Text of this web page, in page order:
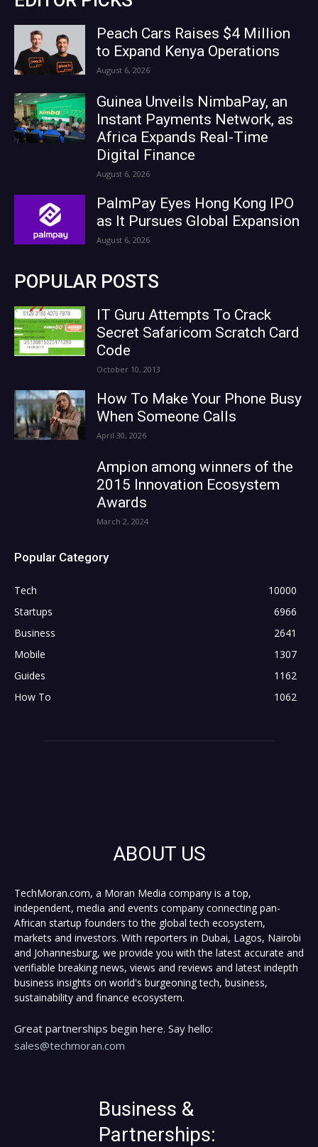
Peach Cars Raises $4 Million
to Expand Kenya Operations
August 6, 2026
Guinea Unveils NimbaPay, an
Instant Payments Network, as
Africa Expands Real-Time
Digital Finance
August 6, 2026
PalmPay Eyes Hong Kong IPO
as It Pursues Global Expansion
August 6, 2026
POPULAR POSTS
IT Guru Attempts To Crack
Secret Safaricom Scratch Card
Code
October 10, 2013
How To Make Your Phone Busy
When Someone Calls
April 30, 2026
Ampion among winners of the
2015 Innovation Ecosystem
Awards
March 2, 2024
Popular Category
Tech
10000
Startups
6966
Business
2641
Mobile
1307
Guides
1162
How To
1062
ABOUT US
TechMoran.com, a Moran Media company is a top,
independent, media and events company connecting pan-
African startup founders to the global tech ecosystem,
markets and investors. With reporters in Dubai, Lagos, Nairobi
and Johannesburg, we provide you with the latest accurate and
verifiable breaking news, views and reviews and latest indepth
business insights on world's burgeoning tech, business,
sustainability and finance ecosystem.
Great partnerships begin here. Say hello:
sales@techmoran.com
Business &
Partnerships: